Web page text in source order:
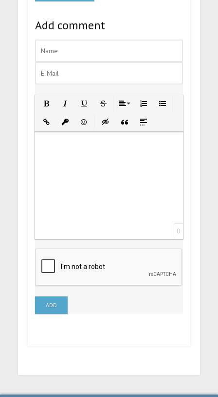
Add comment
Insert LinkInsert protected link
EmoticonsInsert hidden text
Insert Quote
Insert spoiler
0
ADD